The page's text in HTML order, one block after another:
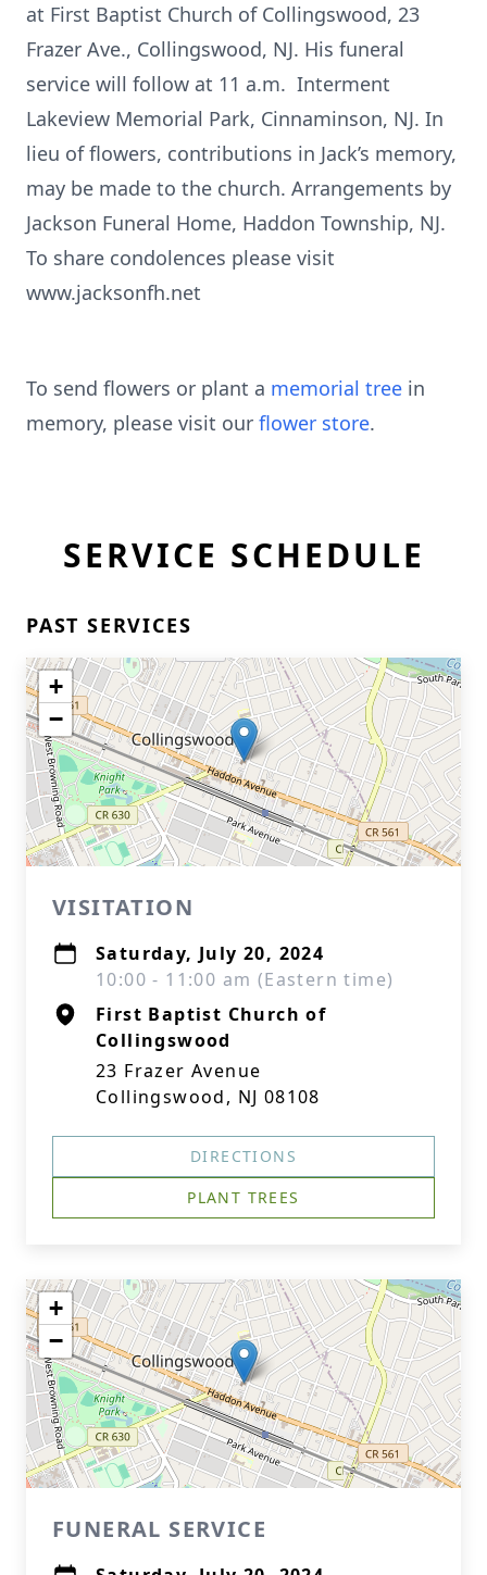
at First Baptist Church of Collingswood, 23
Frazer Ave., Collingswood, NJ. His funeral
service will follow at 11 a.m. Interment
Lakeview Memorial Park, Cinnaminson, NJ. In
lieu of flowers, contributions in Jack’s memory,
may be made to the church. Arrangements by
Jackson Funeral Home, Haddon Township, NJ.
To share condolences please visit
www.jacksonfh.net
To send flowers or plant a memorial tree in
memory, please visit our flower store.
SERVICE SCHEDULE
PAST SERVICES
+
−
VISITATION
Saturday, July 20, 2024
10:00 - 11:00 am (Eastern time)
First Baptist Church of
Collingswood
23 Frazer Avenue
Collingswood, NJ 08108
DIRECTIONS
PLANT TREES
+
−
FUNERAL SERVICE